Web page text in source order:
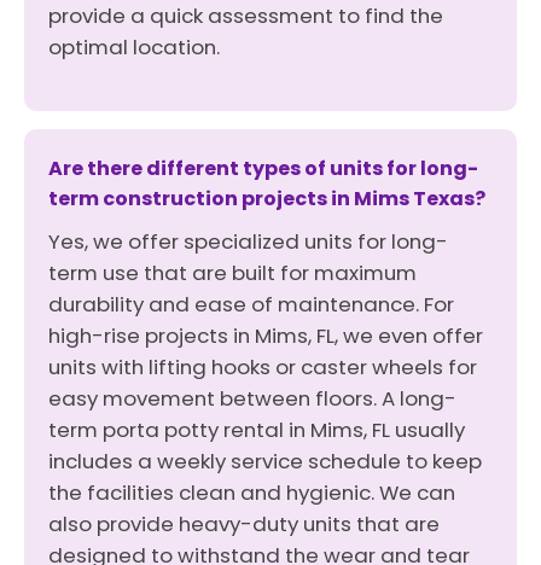
provide a quick assessment to find the
optimal location.
Are there different types of units for long-
term construction projects in Mims Texas?
Yes, we offer specialized units for long-
term use that are built for maximum
durability and ease of maintenance. For
high-rise projects in Mims, FL, we even offer
units with lifting hooks or caster wheels for
easy movement between floors. A long-
term porta potty rental in Mims, FL usually
includes a weekly service schedule to keep
the facilities clean and hygienic. We can
also provide heavy-duty units that are
designed to withstand the wear and tear